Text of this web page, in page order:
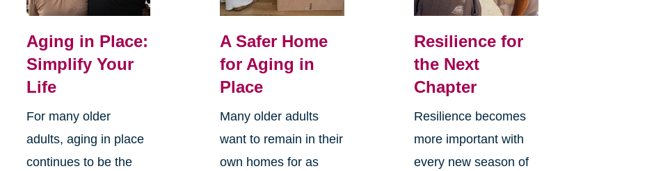
Aging in Place:
Simplify Your
Life
For many older
adults, aging in place
continues to be the
A Safer Home
for Aging in
Place
Many older adults
want to remain in their
own homes for as
Resilience for
the Next
Chapter
Resilience becomes
more important with
every new season of